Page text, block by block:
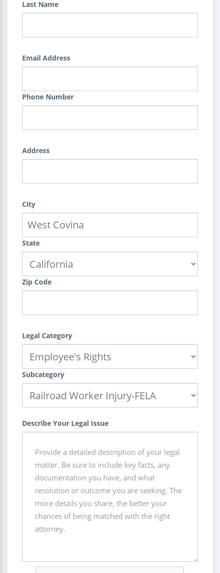
Last Name
Email Address
Phone Number
Address
City
State
Zip Code
Legal Category
Subcategory
Describe Your Legal Issue